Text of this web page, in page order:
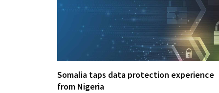
Somalia taps data protection experience
from Nigeria